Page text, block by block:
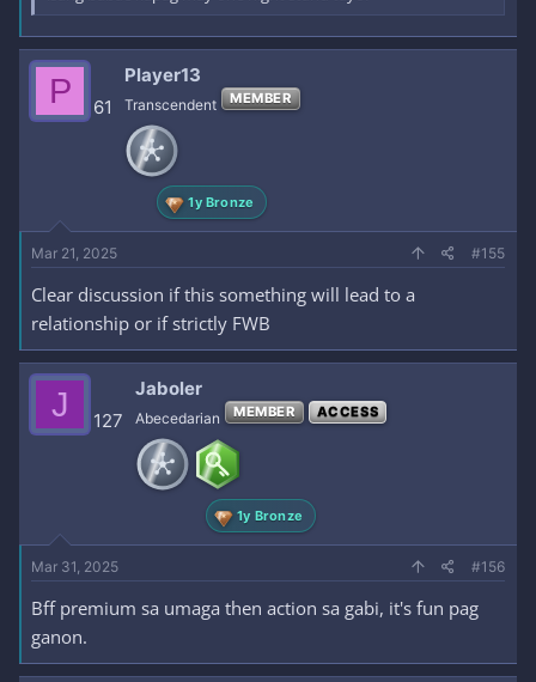
P 61
Player13
Transcendent MEMBER
1y Bronze
Mar 21, 2025 #155
Clear discussion if this something will lead to a
relationship or if strictly FWB
J 127
Jaboler
Abecedarian MEMBER ACCESS
1y Bronze
Mar 31, 2025 #156
Bff premium sa umaga then action sa gabi, it's fun pag
ganon.